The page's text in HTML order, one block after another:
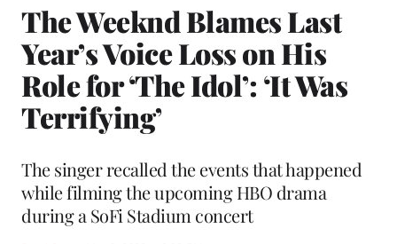
The Weeknd Blames Last
Year’s Voice Loss on His
Role for ‘The Idol’: ‘It Was
Terrifying’
The singer recalled the events that happened
while filming the upcoming HBO drama
during a SoFi Stadium concert